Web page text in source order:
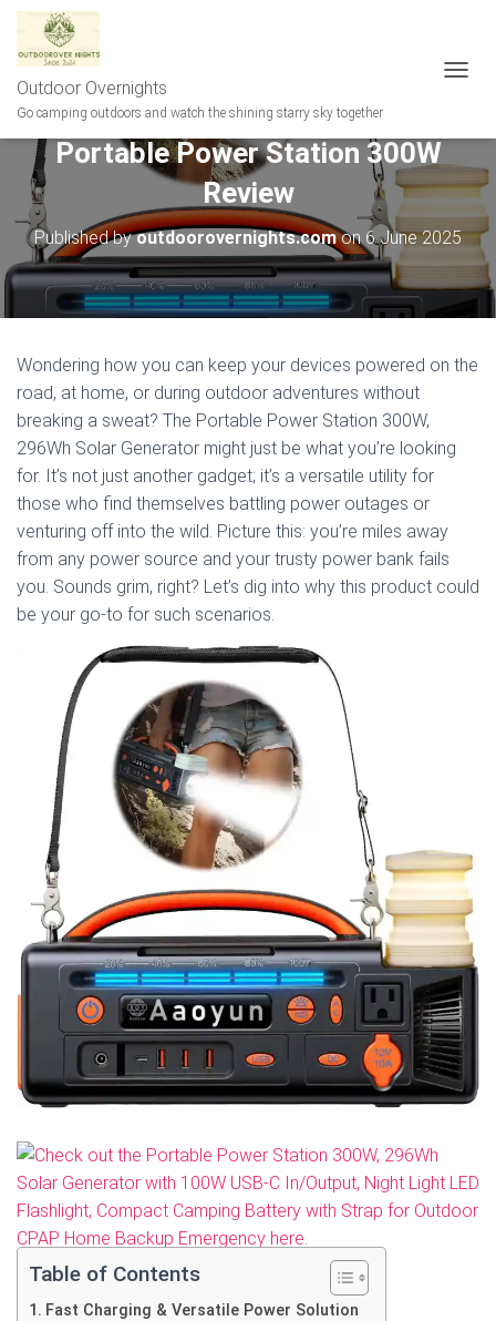
Outdoor Overnights
Go camping outdoors and watch the shining starry sky together
L
E
A
A
I
Portable Power Station 300W
Review
Published byoutdoorovernights.comon 6 June 2025
Wondering how you can keep your devices powered on the
road, at home, or during outdoor adventures without
breaking a sweat? The Portable Power Station 300W,
296Wh Solar Generator might just be what you’re looking
for. It’s not just another gadget; it’s a versatile utility for
those who find themselves battling power outages or
venturing off into the wild. Picture this: you’re miles away
from any power source and your trusty power bank fails
you. Sounds grim, right? Let’s dig into why this product could
be your go-to for such scenarios.
Table of Contents
Fast Charging & Versatile Power Solution